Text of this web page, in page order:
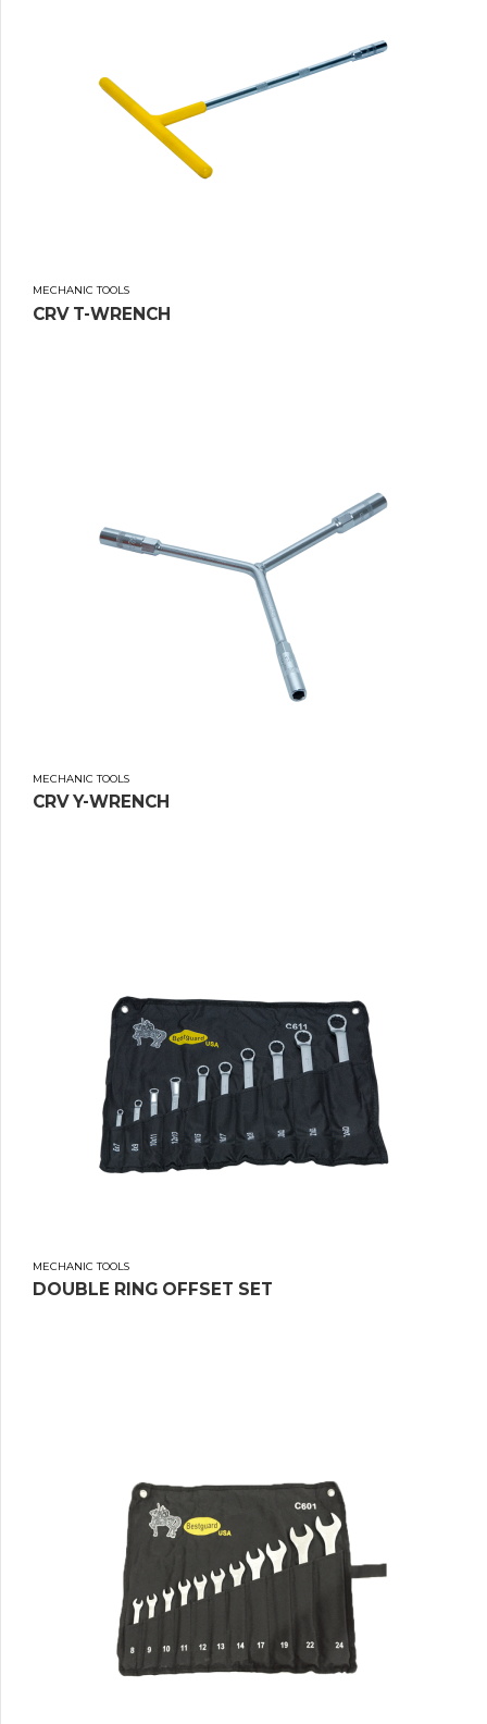
MECHANIC TOOLS
CRV T-WRENCH
MECHANIC TOOLS
CRV Y-WRENCH
MECHANIC TOOLS
DOUBLE RING OFFSET SET